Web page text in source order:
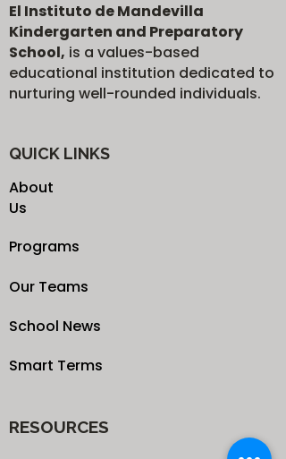
El Instituto de Mandevilla
Kindergarten and Preparatory
School, is a values-based
educational institution dedicated to
nurturing well-rounded individuals.
QUICK LINKS
About
Us
Programs
Our Teams
School News
Smart Terms
RESOURCES